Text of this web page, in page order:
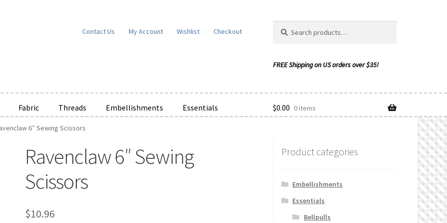
Contact Us My Account Wishlist Checkout
for:
Fabric Threads Embellishments Essentials
WishlistsNewsPrivacy Policy
of Service View a List We’d love to hear from you!What’s New
Checkout
$0.00 0 items
6″ Sewing Scissors
Ravenclaw 6″ Sewing
Scissors
$10.96
Product categories
Embellishments
Essentials
Bellpulls